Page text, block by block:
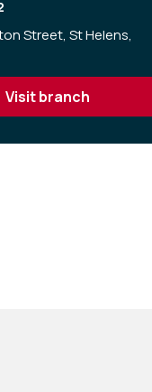
Street, St Helens,
visit branch